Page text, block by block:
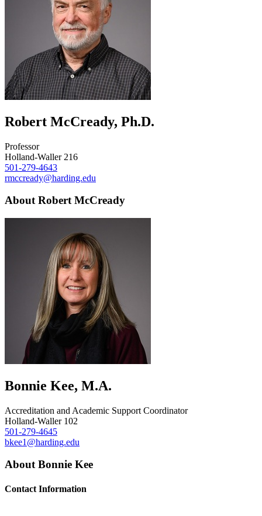
Robert McCready, Ph.D.
Professor
Holland-Waller 216
501-279-4643
rmccready@harding.edu
About Robert McCready
Bonnie Kee, M.A.
Accreditation and Academic Support Coordinator
Holland-Waller 102
501-279-4645
bkee1@harding.edu
About Bonnie Kee
Contact Information